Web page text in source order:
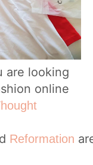
are looking
online
Reformation